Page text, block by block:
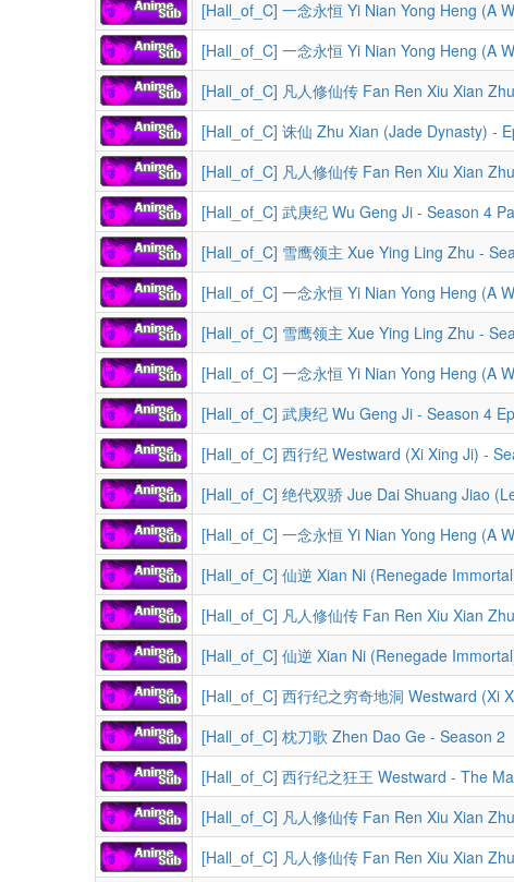
[Hall_of_C] 一念永恒 Yi Nian Yong Heng (A
[Hall_of_C] 一念永恒 Yi Nian Yong Heng (A
[Hall_of_C] 凡人修仙传 Fan Ren Xiu Xian Zhuan (A
[Hall_of_C] 诛仙 Zhu Xian (Jade Dynasty) -
[Hall_of_C] 凡人修仙传 Fan Ren Xiu Xian Zhuan (A Record
[Hall_of_C] 武庚纪 Wu Geng Ji - Season 4
[Hall_of_C] 雪鹰领主 Xue Ying Ling Zhu -
[Hall_of_C] 一念永恒 Yi Nian Yong Heng (A
[Hall_of_C] 雪鹰领主 Xue Ying Ling Zhu -
[Hall_of_C] 一念永恒 Yi Nian Yong Heng (A
[Hall_of_C] 武庚纪 Wu Geng Ji - Season 4
[Hall_of_C] 西行纪 Westward (Xi Xing Ji) -
[Hall_of_C] 绝代双骄 Jue Dai Shuang Jiao
[Hall_of_C] 一念永恒 Yi Nian Yong Heng (A
[Hall_of_C] 仙逆 Xian Ni (Renegade
[Hall_of_C] 凡人修仙传 Fan Ren Xiu Xian Zhuan (A
[Hall_of_C] 仙逆 Xian Ni (Renegade
[Hall_of_C] 西行纪之穷奇地洞 Westward (Xi
[Hall_of_C] 枕刀歌 Zhen Dao Ge - Season 2
[Hall_of_C] 西行纪之狂王 Westward - The
[Hall_of_C] 凡人修仙传 Fan Ren Xiu Xian Zhuan (A
[Hall_of_C] 凡人修仙传 Fan Ren Xiu Xian Zhuan (A Record of a